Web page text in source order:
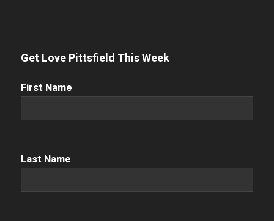
Get Love Pittsfield This Week
First
First Name
Name (Required)
Last Name